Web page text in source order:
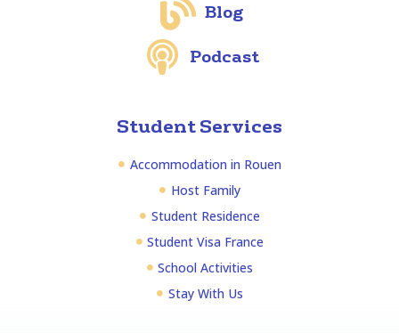
Student Services
Accommodation in Rouen
Host Family
Student Residence
Student Visa France
School Activities
Stay With Us
Blog
Podcast